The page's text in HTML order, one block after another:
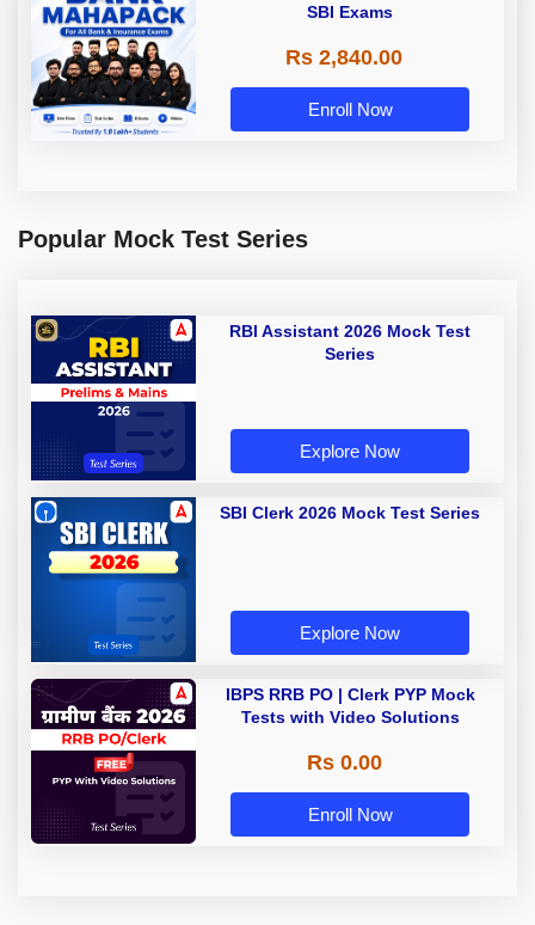
SBI Exams
Rs 2,840.00
Enroll Now
Popular Mock Test Series
RBI Assistant 2026 Mock Test
Series
Explore Now
SBI Clerk 2026 Mock Test Series
Explore Now
IBPS RRB PO | Clerk PYP Mock
Tests with Video Solutions
Rs 0.00
Enroll Now